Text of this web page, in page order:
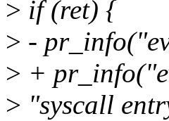
> if (ret) {
> -
> +
> "syscall